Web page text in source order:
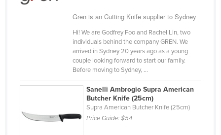
Guinea-Bissau
Holy See
Gren is an Cutting Knife supplier to Sydney
Hi! We are Godfrey Foo and Rachel Lin, two
individuals behind the company GREN. We
arrived in Sydney 20 years ago as a young
couple looking forward to start our family.
Before moving to Sydney, ...
Sanelli Ambrogio Supra American
Butcher Knife (25cm)
Supra American Butcher Knife (25cm)
Price Guide:$54